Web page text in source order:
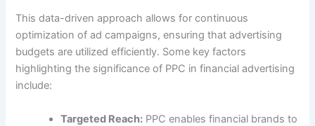
This data-driven approach allows for continuous
optimization of ad campaigns, ensuring that advertising
budgets are utilized efficiently. Some key factors
highlighting the significance of PPC in financial advertising
include:
Targeted Reach: PPC enables financial brands to